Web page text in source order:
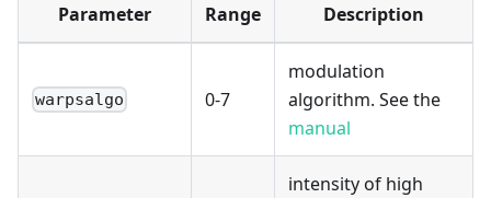
Parameter Range Description
warpsalgo 0-7
modulation
algorithm. See the
manual
intensity of high